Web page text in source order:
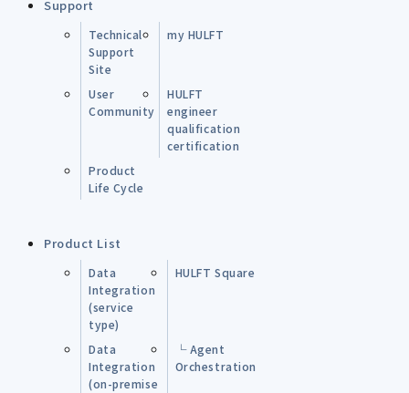
Support
Technical
Support
Site
my HULFT
User
Community
HULFT
engineer
qualification
certification
Product
Life Cycle
Product List
Data
Integration
(service
type)
HULFT Square
Data
Integration
(on-premise
└ Agent
Orchestration